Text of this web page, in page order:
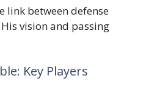
link between defense
vision and passing
Key Players